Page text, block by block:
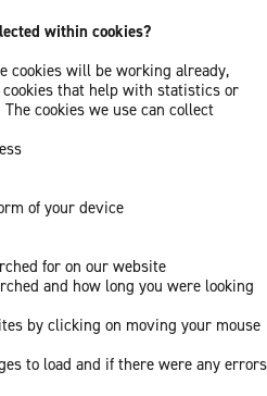
within cookies?
cookies will be working already,
cookies that help with statistics or
cookies we use can collect
of your device
for on our website
and how long you were looking
by clicking on moving your mouse
to load and if there were any errors